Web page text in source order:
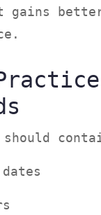
gains
dates